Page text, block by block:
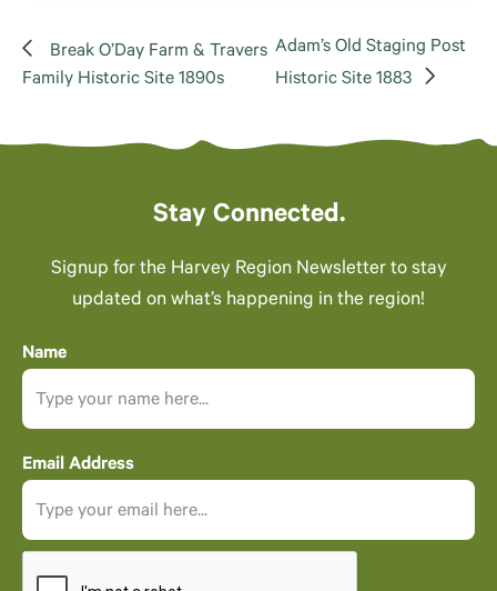
Break O’Day Farm & Travers
Family Historic Site 1890s
Adam’s Old Staging Post
Historic Site 1883
Stay Connected.
Signup for the Harvey Region Newsletter to stay
updated on what’s happening in the region!
Name
Email Address